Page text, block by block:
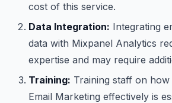
cost of this service.
Data Integration: Integrating
data with Mixpanel Analytics
expertise and may require
Training: Training staff on
Email Marketing effectively is